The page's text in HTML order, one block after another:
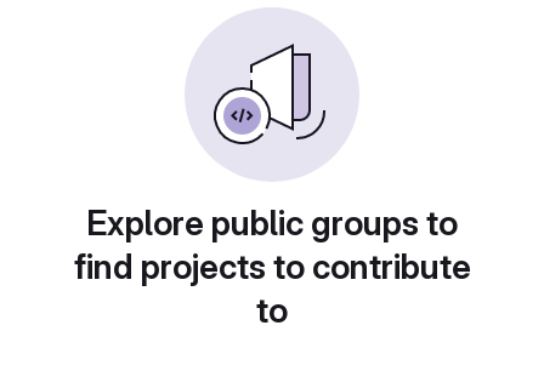
Explore public groups to
find projects to contribute
to